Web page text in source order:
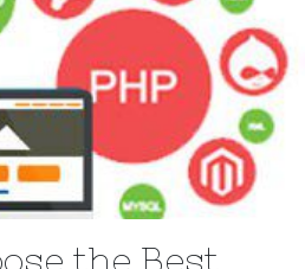
the Best